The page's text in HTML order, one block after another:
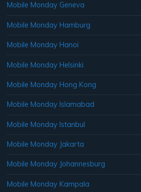
Mobile Monday Geneva
Mobile Monday Hamburg
Mobile Monday Hanoi
Mobile Monday Helsinki
Mobile Monday Hong Kong
Mobile Monday Islamabad
Mobile Monday Istanbul
Mobile Monday Jakarta
Mobile Monday Johannesburg
Mobile Monday Kampala